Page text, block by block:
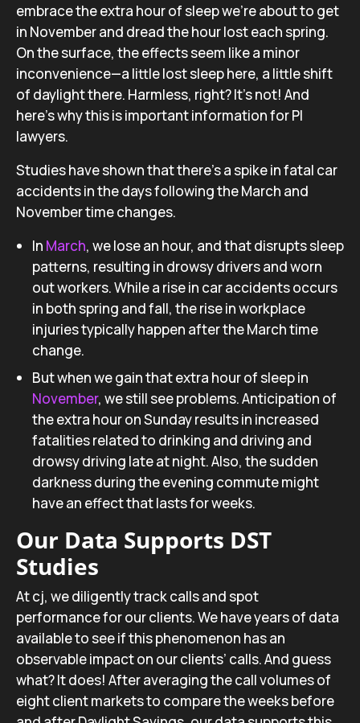
embrace the extra hour of sleep we’re about to get
in November and dread the hour lost each spring.
On the surface, the effects seem like a minor
inconvenience—a little lost sleep here, a little shift
of daylight there. Harmless, right? It’s not! And
here’s why this is important information for PI
lawyers.
Studies have shown that there’s a spike in fatal car
accidents in the days following the March and
November time changes.
In March, we lose an hour, and that disrupts sleep
patterns, resulting in drowsy drivers and worn
out workers. While a rise in car accidents occurs
in both spring and fall, the rise in workplace
injuries typically happen after the March time
change.
But when we gain that extra hour of sleep in
November, we still see problems. Anticipation of
the extra hour on Sunday results in increased
fatalities related to drinking and driving and
drowsy driving late at night. Also, the sudden
darkness during the evening commute might
have an effect that lasts for weeks.
Our Data Supports DST
Studies
At cj, we diligently track calls and spot
performance for our clients. We have years of data
available to see if this phenomenon has an
observable impact on our clients’ calls. And guess
what? It does! After averaging the call volumes of
eight client markets to compare the weeks before